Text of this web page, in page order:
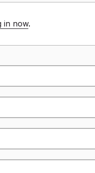
in now.